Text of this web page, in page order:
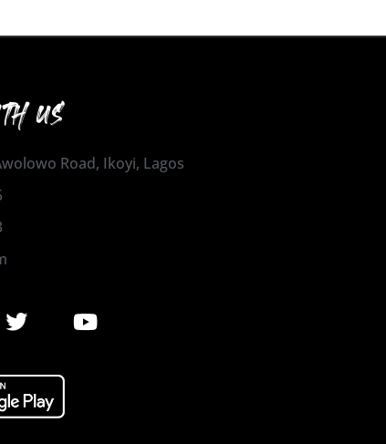
US
Road, Ikoyi, Lagos